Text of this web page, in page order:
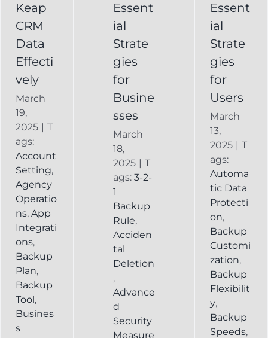
Keap
CRM
Data
Effecti
vely
March
19,
2025
T
ags:
Account
Setting,
Agency
Operatio
ns, App
Integrati
ons,
Backup
Plan,
Backup
Tool ,
Busines
s
Undelete
Essent
ial
Strate
gies
for
Busine
sses
March
18,
2025
T
ags: 3-2-
1
Backup
Rule,
Acciden
tal
Deletion
,
Advance
d
Security
Measure
System
Recovery
Essent
ial
Strate
gies
for
Users
March
13,
2025
T
ags:
Automa
tic Data
Protecti
on,
Backup
Customi
zation,
Backup
Flexibilit
y,
Backup
Speeds,